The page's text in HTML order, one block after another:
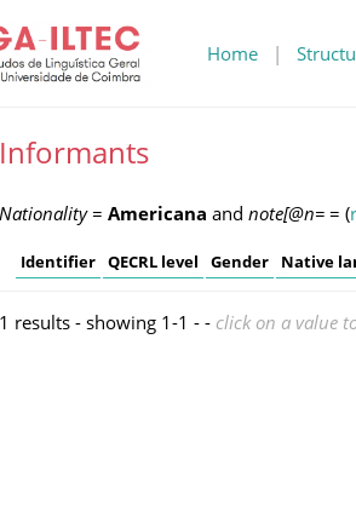
Home |
Informants
Nationality= Americana and note[@n= = (
Identifier QECRL level Gender Native
1 results - showing 1-1 - - click on a value